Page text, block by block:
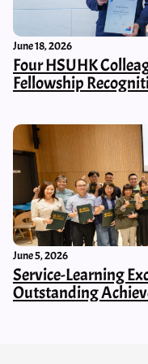
June 18, 2026
Four HSUHK
Fellowship
June 5, 2026
Service-Learning
Outstanding